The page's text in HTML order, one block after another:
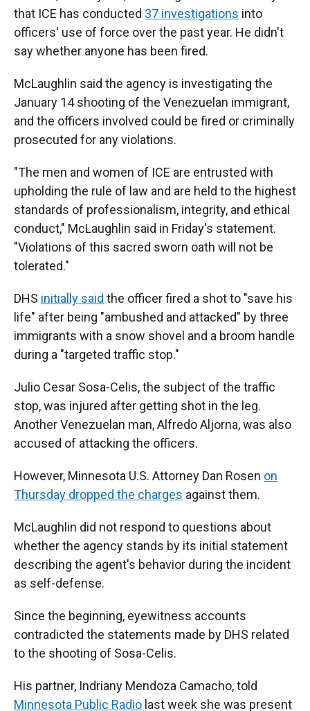
that ICE has conducted 37 investigations into
officers' use of force over the past year. He didn't
say whether anyone has been fired.
McLaughlin said the agency is investigating the
January 14 shooting of the Venezuelan immigrant,
and the officers involved could be fired or criminally
prosecuted for any violations.
"The men and women of ICE are entrusted with
upholding the rule of law and are held to the highest
standards of professionalism, integrity, and ethical
conduct," McLaughlin said in Friday's statement.
"Violations of this sacred sworn oath will not be
tolerated."
DHS initially said the officer fired a shot to "save his
life" after being "ambushed and attacked" by three
immigrants with a snow shovel and a broom handle
during a "targeted traffic stop."
Julio Cesar Sosa-Celis, the subject of the traffic
stop, was injured after getting shot in the leg.
Another Venezuelan man, Alfredo Aljorna, was also
accused of attacking the officers.
However, Minnesota U.S. Attorney Dan Rosen on
Thursday dropped the charges against them.
McLaughlin did not respond to questions about
whether the agency stands by its initial statement
describing the agent's behavior during the incident
as self-defense.
Since the beginning, eyewitness accounts
contradicted the statements made by DHS related
to the shooting of Sosa-Celis.
His partner, Indriany Mendoza Camacho, told
Minnesota Public Radio last week she was present